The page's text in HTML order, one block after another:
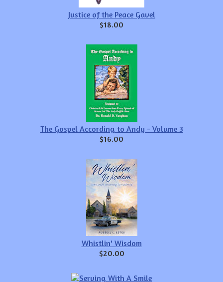
Justice of the Peace Gavel
$18.00
The Gospel According to Andy - Volume 3
$16.00
Whistlin' Wisdom
$20.00